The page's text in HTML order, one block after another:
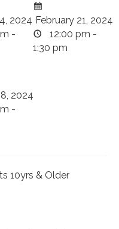
2024
-
February 21, 2024
12:00 pm -
1:30 pm
2024
-
10yrs & Older